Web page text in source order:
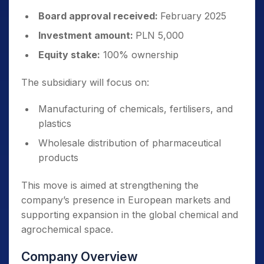
Board approval received: February 2025
Investment amount: PLN 5,000
Equity stake: 100% ownership
The subsidiary will focus on:
Manufacturing of chemicals, fertilisers, and
plastics
Wholesale distribution of pharmaceutical
products
This move is aimed at strengthening the
company’s presence in European markets and
supporting expansion in the global chemical and
agrochemical space.
Company Overview